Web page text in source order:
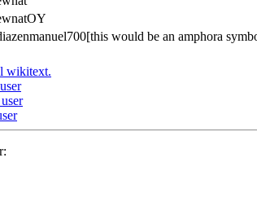
would be an amphora
wikitext.